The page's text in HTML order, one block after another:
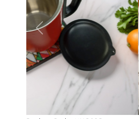
Previous